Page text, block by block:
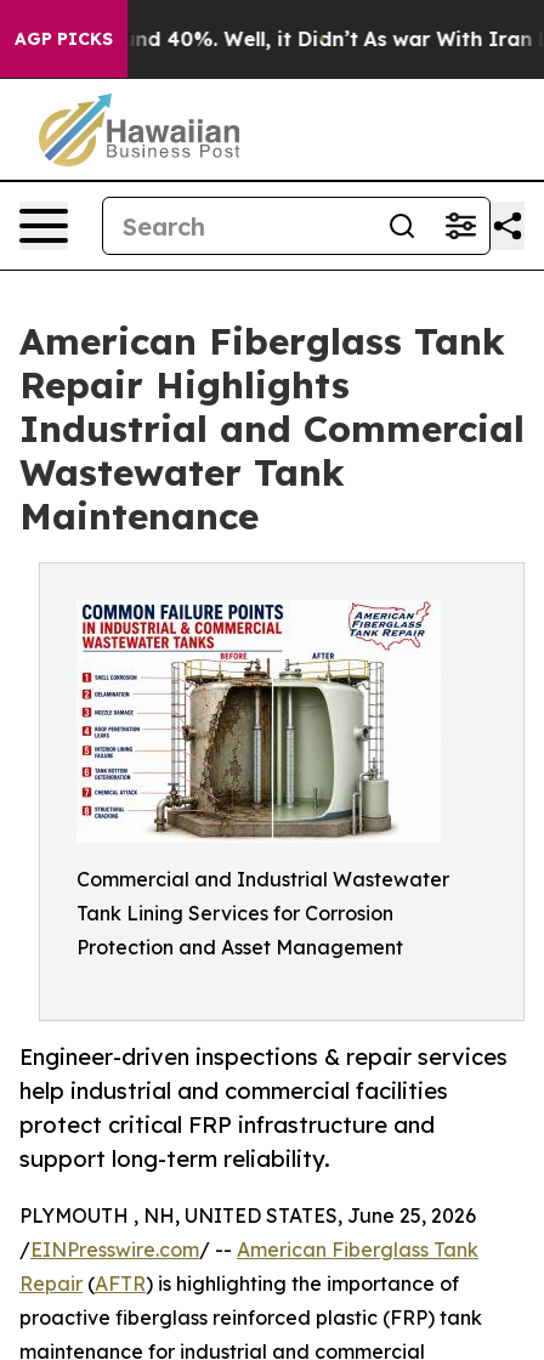
AGP PICKS
Around 40%. Well, it Didn’t As war With Iran
American Fiberglass Tank
Repair Highlights
Industrial and Commercial
Wastewater Tank
Maintenance
Commercial and Industrial Wastewater
Tank Lining Services for Corrosion
Protection and Asset Management
Engineer-driven inspections & repair services
help industrial and commercial facilities
protect critical FRP infrastructure and
support long-term reliability.
PLYMOUTH , NH, UNITED STATES, June 25, 2026
/EINPresswire.com/ -- American Fiberglass Tank
Repair (AFTR) is highlighting the importance of
proactive fiberglass reinforced plastic (FRP) tank
maintenance for industrial and commercial